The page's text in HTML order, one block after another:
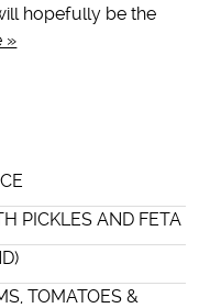
hopefully be the
»
PICKLES AND FETA
TOMATOES &